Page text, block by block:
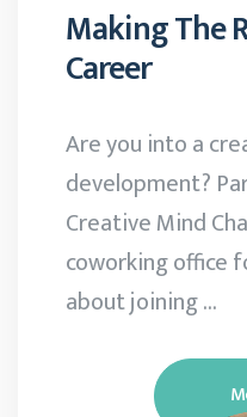
Making The
Career
Are you into a
development?
Creative Mind
coworking office
about joining …